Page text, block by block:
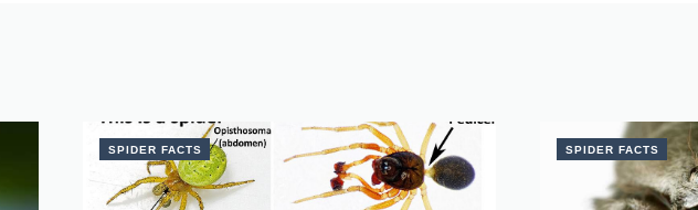
SPIDER FACTS SPIDER FACTS